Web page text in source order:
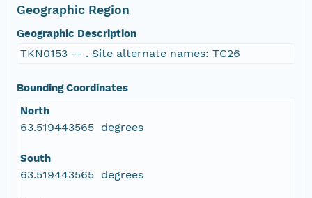
Geographic Region
Geographic Description
TKN0153 -- . Site alternate names: TC26
Bounding Coordinates
North
63.519443565 degrees
South
63.519443565 degrees